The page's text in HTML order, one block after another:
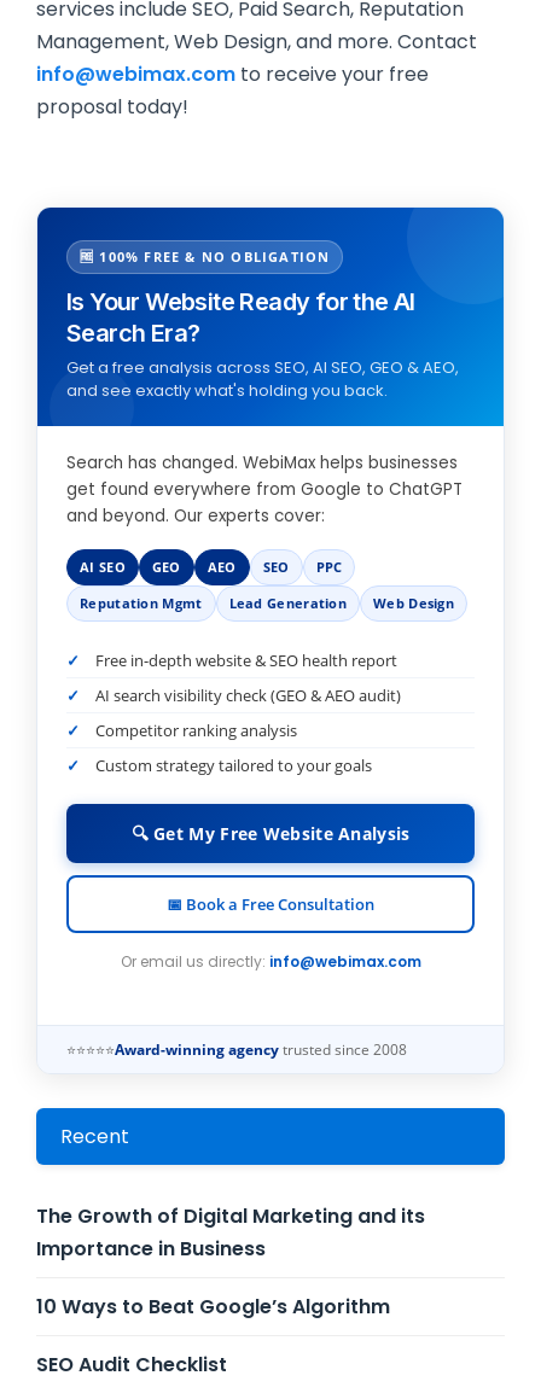
services include SEO, Paid Search, Reputation
Management, Web Design, and more. Contact
info@webimax.com to receive your free
proposal today!
🆓 100% FREE & NO OBLIGATION
Is Your Website Ready for the AI
Search Era?
Get a free analysis across SEO, AI SEO, GEO & AEO,
and see exactly what's holding you back.
Search has changed. WebiMax helps businesses
get found everywhere from Google to ChatGPT
and beyond. Our experts cover:
AI SEO GEO AEO SEO
PPC
Reputation Mgmt
Lead Generation Web Design
Free in-depth website & SEO health report
AI search visibility check (GEO & AEO audit)
Competitor ranking analysis
Custom strategy tailored to your goals
🔍 Get My Free Website Analysis
📅 Book a Free Consultation
Or email us directly: info@webimax.com
⭐⭐⭐⭐⭐Award-winning agency trusted since 2008
Recent
The Growth of Digital Marketing and its
Importance in Business
10 Ways to Beat Google’s Algorithm
SEO Audit Checklist